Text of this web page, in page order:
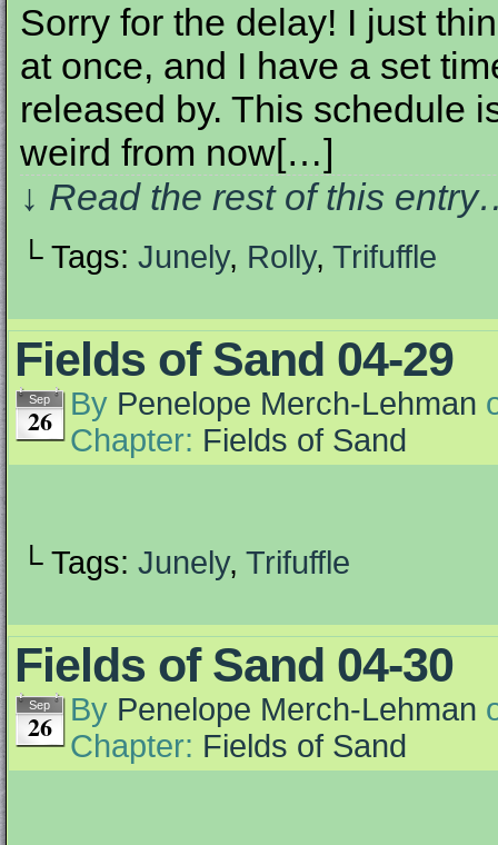
Sorry for the delay! I just
at once, and I have a set
released by. This schedule
weird from now[…]
↓ Read the rest of this
└ Tags: Junely, Rolly, Trifuffle
Fields of Sand 04-29
Sep
26 By Penelope Merch-Lehman
Chapter: Fields of Sand
└ Tags: Junely, Trifuffle
Fields of Sand 04-30
Sep
26 By Penelope Merch-Lehman
Chapter: Fields of Sand